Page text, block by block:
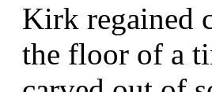
Kirk regained
the floor of a